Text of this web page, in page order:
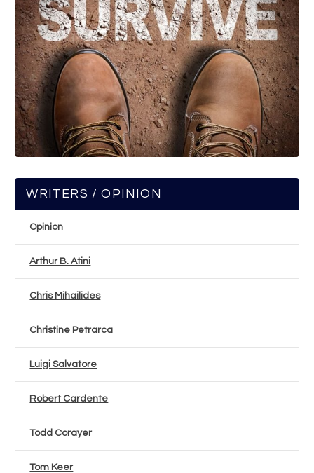
WRITERS / OPINION
Opinion
Arthur B. Atini
Chris Mihailides
Christine Petrarca
Luigi Salvatore
Robert Cardente
Todd Corayer
Tom Keer